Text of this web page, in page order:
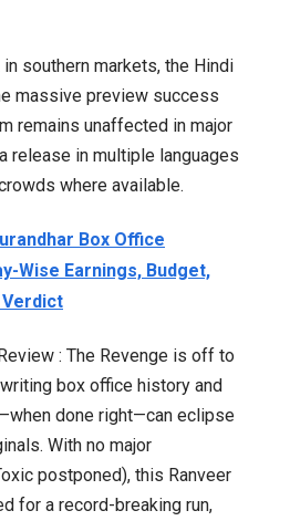
southern markets, the Hindi
massive preview success
remains unaffected in major
release in multiple languages
where available.
Box Office
Wise Earnings, Budget,
: The Revenge is off to
box office history and
done right—can eclipse
With no major
postponed), this Ranveer
for a record-breaking run,